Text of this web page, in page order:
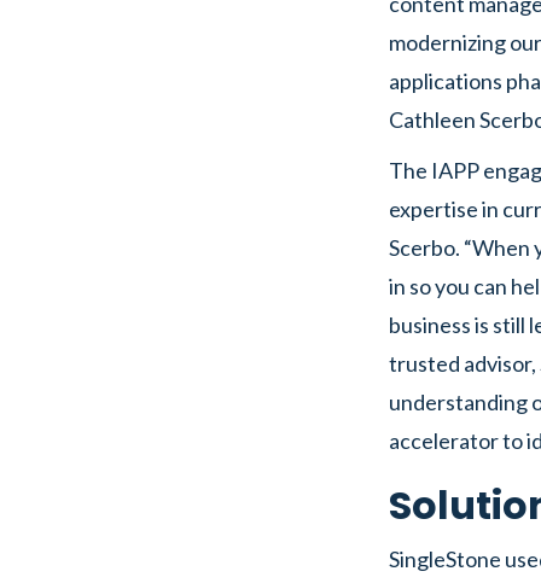
modernizing
applications
Cathleen
The IAPP
expertise in
Scerbo.
in so you can
business is still
trusted advisor,
understanding
accelerator to
SingleStone